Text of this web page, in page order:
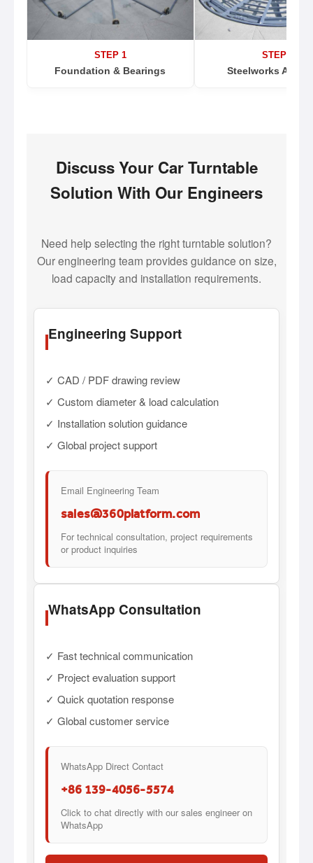
STEP 1
Foundation & Bearings
STEP 2
Steelworks
Discuss Your Car Turntable
Solution With Our Engineers
Need help selecting the right turntable solution?
Our engineering team provides guidance on size,
load capacity and installation requirements.
Engineering Support
✓ CAD / PDF drawing review
✓ Custom diameter & load calculation
✓ Installation solution guidance
✓ Global project support
Email Engineering Team
sales@360platform.com
For technical consultation, project requirements
or product inquiries
WhatsApp Consultation
✓ Fast technical communication
✓ Project evaluation support
✓ Quick quotation response
✓ Global customer service
WhatsApp Direct Contact
+86 139-4056-5574
Click to chat directly with our sales engineer on
WhatsApp